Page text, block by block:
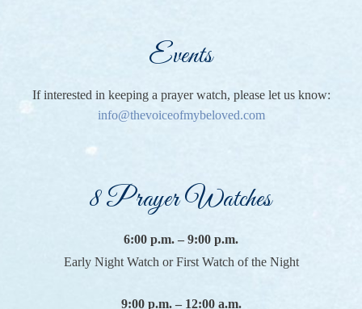
Events
If interested in keeping a prayer watch, please let us know:
info@thevoiceofmybeloved.com
8 Prayer Watches
6:00 p.m. – 9:00 p.m.
Early Night Watch or First Watch of the Night
9:00 p.m. – 12:00 a.m.